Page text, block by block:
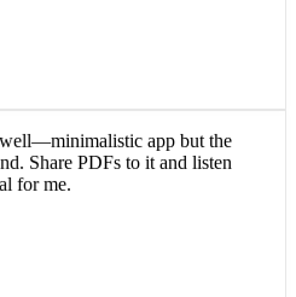
app but the
Share PDFs to it and listen
for me.